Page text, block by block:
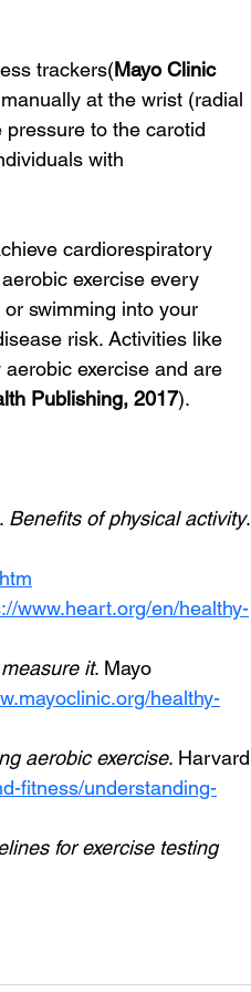
trackers(Mayo Clinic
at the wrist (radial
to the carotid
with
cardiorespiratory
exercise every
swimming into your
risk. Activities like
exercise and are
Publishing, 2017).
Benefits of physical activity.
www.heart.org/en/healthy-
it. Mayo
healthy-
aerobic exercise. Harvard
fitness/understanding-
for exercise testing